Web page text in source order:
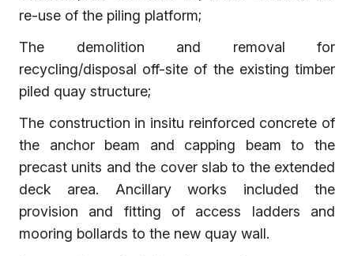
re-use of the piling platform;
The demolition and removal for
recycling/disposal off-site of the existing timber
piled quay structure;
The construction in insitu reinforced concrete of
the anchor beam and capping beam to the
precast units and the cover slab to the extended
deck area. Ancillary works included the
provision and fitting of access ladders and
mooring bollards to the new quay wall.